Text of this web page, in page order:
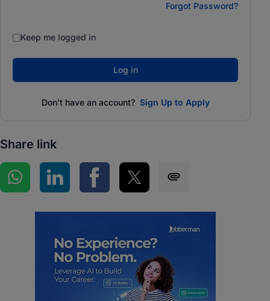
Forgot Password?
Keep me logged in
Log in
Don't have an account? Sign Up to Apply
Share link
Share on WhatsApp
Share on LinkedInShare on Facebook
Share on Twitter